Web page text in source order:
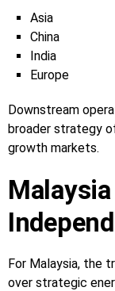
Asia
China
India
Europe
Downstream
broader strategy
growth markets.
For Malaysia, the
over strategic